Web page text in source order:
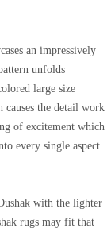
an impressively
unfolds
large size
causes the detail work
of excitement which
every single aspect
with the lighter
rugs may fit that